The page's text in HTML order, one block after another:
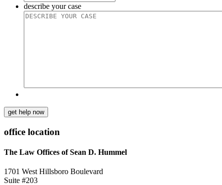
describe your case
get help now
office location
The Law Offices of Sean D. Hummel
1701 West Hillsboro Boulevard
Suite #203